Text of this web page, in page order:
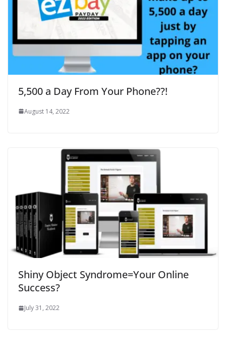
5,500 a Day From Your Phone??!
August 14, 2022
Shiny Object Syndrome=Your Online
Success?
July 31, 2022